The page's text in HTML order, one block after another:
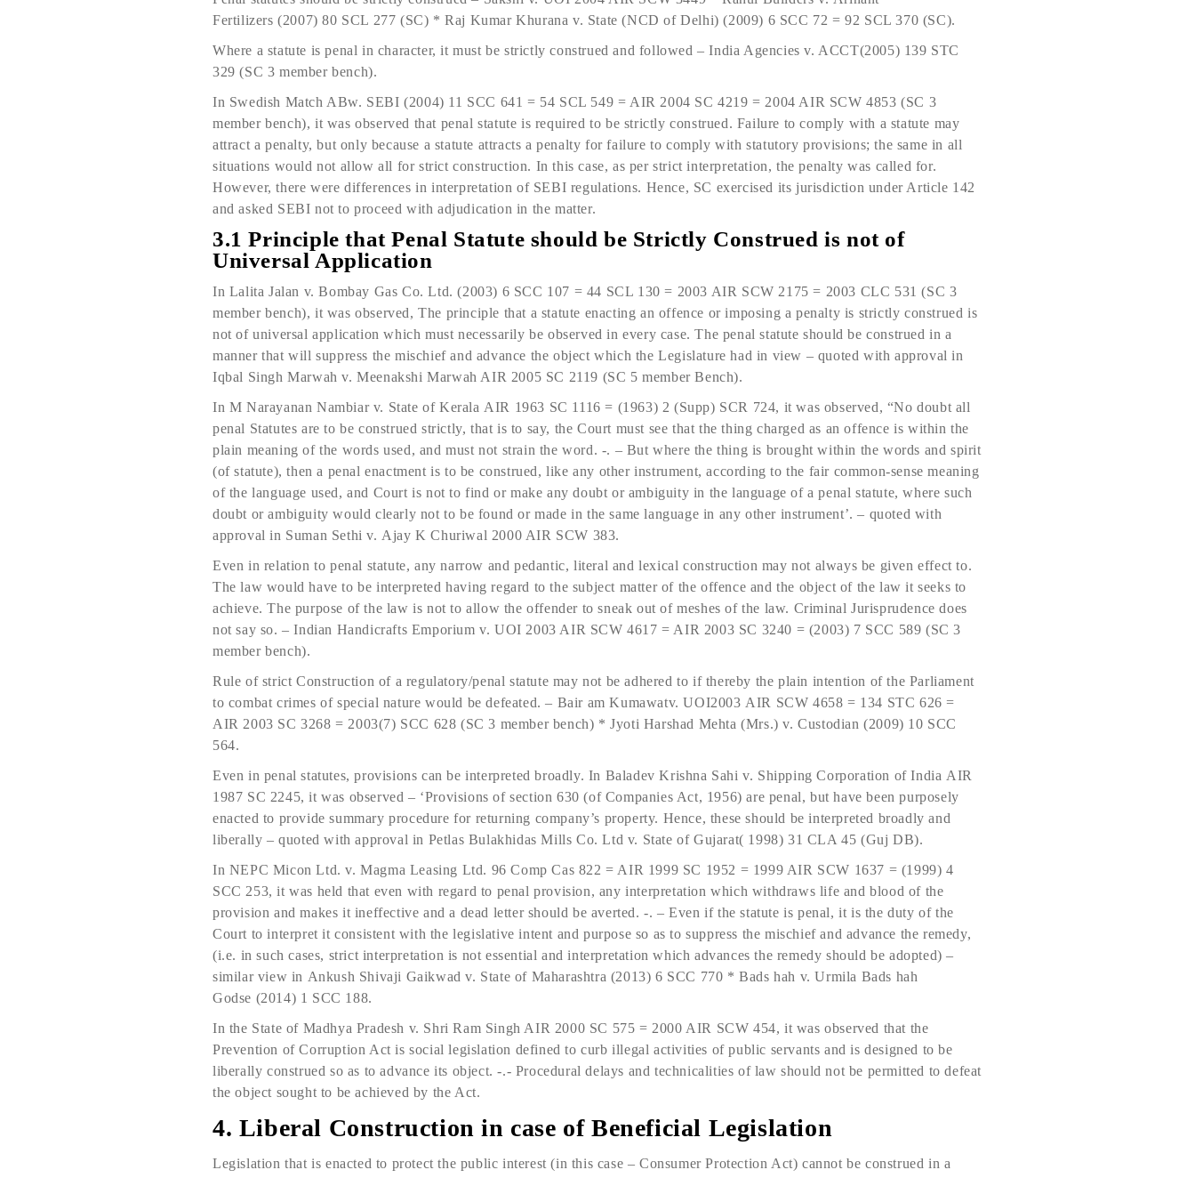
Fertilizers (2007) 80 SCL 277 (SC) * Raj Kumar Khurana v. State (NCD of Delhi) (2009) 6 SCC 72 = 92 SCL 370 (SC).
Where a statute is penal in character, it must be strictly construed and followed – India Agencies v. ACCT(2005) 139 STC
329 (SC 3 member bench).
In Swedish Match ABw. SEBI (2004) 11 SCC 641 = 54 SCL 549 = AIR 2004 SC 4219 = 2004 AIR SCW 4853 (SC 3
member bench), it was observed that penal statute is required to be strictly construed. Failure to comply with a statute may
attract a penalty, but only because a statute attracts a penalty for failure to comply with statutory provisions; the same in all
situations would not allow all for strict construction. In this case, as per strict interpretation, the penalty was called for.
However, there were differences in interpretation of SEBI regulations. Hence, SC exercised its jurisdiction under Article 142
and asked SEBI not to proceed with adjudication in the matter.
3.1 Principle that Penal Statute should be Strictly Construed is not of
Universal Application
In Lalita Jalan v. Bombay Gas Co. Ltd. (2003) 6 SCC 107 = 44 SCL 130 = 2003 AIR SCW 2175 = 2003 CLC 531 (SC 3
member bench), it was observed, The principle that a statute enacting an offence or imposing a penalty is strictly construed is
not of universal application which must necessarily be ob­served in every case. The penal statute should be construed in a
manner that will suppress the mischief and advance the object which the Legislature had in view – quoted with approval in
Iqbal Singh Marwah v. Meenakshi Marwah AIR 2005 SC 2119 (SC 5 member Bench).
In M Narayanan Nambiar v. State of Kerala AIR 1963 SC 1116 = (1963) 2 (Supp) SCR 724, it was observed, “No doubt all
penal Statutes are to be construed strictly, that is to say, the Court must see that the thing charged as an offence is within the
plain meaning of the words used, and must not strain the word. -. – But where the thing is brought within the words and spirit
(of statute), then a penal enactment is to be construed, like any other instrument, according to the fair common-sense meaning
of the language used, and Court is not to find or make any doubt or ambiguity in the language of a penal statute, where such
doubt or ambiguity would clearly not to be found or made in the same language in any other instrument’. – quoted with
approval in Suman Sethi v. Ajay K Churiwal 2000 AIR SCW 383.
Even in relation to penal statute, any narrow and pedantic, literal and lexical construction may not always be given effect to.
The law would have to be interpreted having regard to the subject matter of the offence and the object of the law it seeks to
achieve. The purpose of the law is not to allow the offender to sneak out of meshes of the law. Criminal Jurisprudence does
not say so. – Indian Handicrafts Emporium v. UOI 2003 AIR SCW 4617 = AIR 2003 SC 3240 = (2003) 7 SCC 589 (SC 3
member bench).
Rule of strict Construction of a regulatory/penal statute may not be adhered to if thereby the plain intention of the Parliament
to combat crimes of special nature would be defeated. – Bair am Kumawatv. UOI2003 AIR SCW 4658 = 134 STC 626 =
AIR 2003 SC 3268 = 2003(7) SCC 628 (SC 3 member bench) * Jyoti Harshad Mehta (Mrs.) v. Custodian (2009) 10 SCC
564.
Even in penal statutes, provisions can be interpreted broadly. In Baladev Krishna Sahi v. Shipping Corporation of India AIR
1987 SC 2245, it was observed – ‘Provisions of section 630 (of Companies Act, 1956) are penal, but have been purposely
enacted to provide summary procedure for returning company’s property. Hence, these should be interpreted broadly and
liberally – quoted with approval in Petlas Bulakhidas Mills Co. Ltd v. State of Gujarat( 1998) 31 CLA 45 (Guj DB).
In NEPC Micon Ltd. v. Magma Leasing Ltd. 96 Comp Cas 822 = AIR 1999 SC 1952 = 1999 AIR SCW 1637 = (1999) 4
SCC 253, it was held that even with regard to penal provision, any interpretation which withdraws life and blood of the
provision and makes it ineffective and a dead letter should be averted. -. – Even if the statute is penal, it is the duty of the
Court to interpret it consistent with the legislative intent and purpose so as to suppress the mischief and advance the remedy,
(i.e. in such cases, strict interpretation is not essential and interpretation which advances the remedy should be adopted) –
similar view in Ankush Shivaji Gaikwad v. State of Maharashtra (2013) 6 SCC 770 * Bads hah v. Urmila Bads hah
Godse (2014) 1 SCC 188.
In the State of Madhya Pradesh v. Shri Ram Singh AIR 2000 SC 575 = 2000 AIR SCW 454, it was observed that the
Prevention of Corruption Act is social legislation defined to curb illegal activities of public servants and is designed to be
liberally construed so as to advance its object. -.- Procedural delays and technicalities of law should not be permitted to defeat
the object sought to be achieved by the Act.
4. Liberal Construction in case of Beneficial Legislation
Legislation that is enacted to protect the public interest (in this case – Consumer Protection Act) cannot be construed in a